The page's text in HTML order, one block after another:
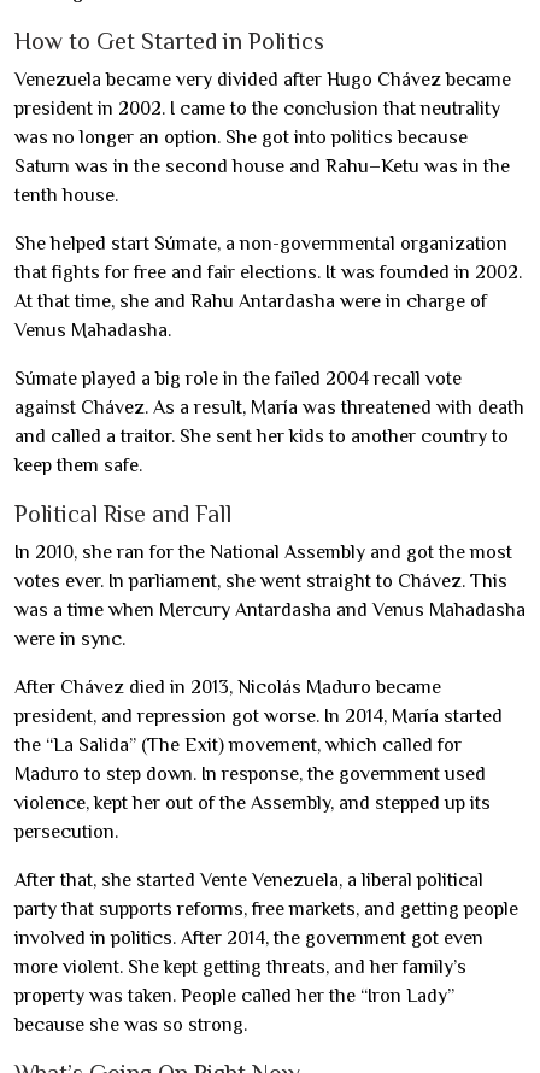
How to Get Started in Politics
Venezuela became very divided after Hugo Chávez became
president in 2002. I came to the conclusion that neutrality
was no longer an option. She got into politics because
Saturn was in the second house and Rahu–Ketu was in the
tenth house.
She helped start Súmate, a non-governmental organization
that fights for free and fair elections. It was founded in 2002.
At that time, she and Rahu Antardasha were in charge of
Venus Mahadasha.
Súmate played a big role in the failed 2004 recall vote
against Chávez. As a result, María was threatened with death
and called a traitor. She sent her kids to another country to
keep them safe.
Political Rise and Fall
In 2010, she ran for the National Assembly and got the most
votes ever. In parliament, she went straight to Chávez. This
was a time when Mercury Antardasha and Venus Mahadasha
were in sync.
After Chávez died in 2013, Nicolás Maduro became
president, and repression got worse. In 2014, María started
the “La Salida” (The Exit) movement, which called for
Maduro to step down. In response, the government used
violence, kept her out of the Assembly, and stepped up its
persecution.
After that, she started Vente Venezuela, a liberal political
party that supports reforms, free markets, and getting people
involved in politics. After 2014, the government got even
more violent. She kept getting threats, and her family’s
property was taken. People called her the “Iron Lady”
because she was so strong.